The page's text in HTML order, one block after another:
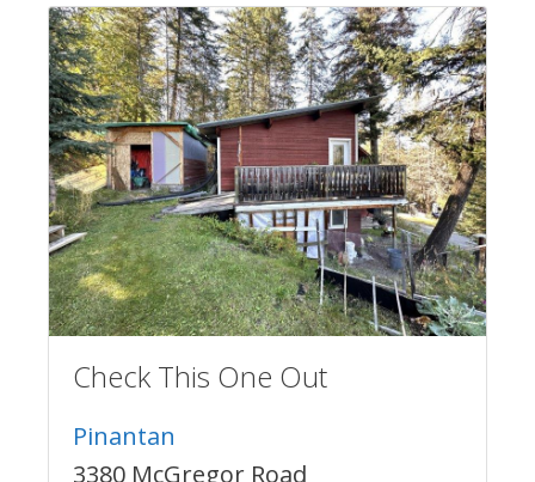
Check This One Out
Pinantan
3380 McGregor Road